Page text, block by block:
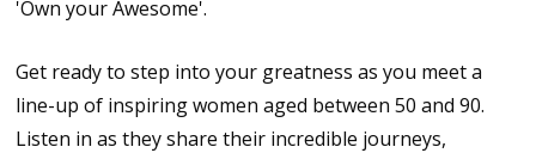
'Own your Awesome'.
Get ready to step into your greatness as you meet a
line-up of inspiring women aged between 50 and 90.
Listen in as they share their incredible journeys,